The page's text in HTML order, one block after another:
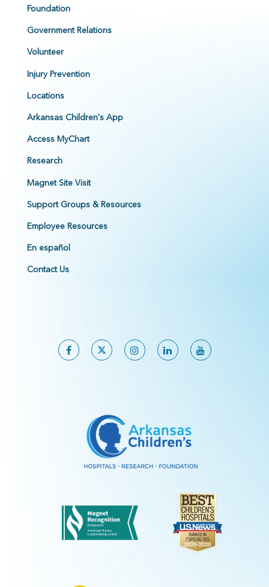
Foundation
Government Relations
Volunteer
Injury Prevention
Locations
Arkansas Children's App
Access MyChart
Research
Magnet Site Visit
Support Groups & Resources
Employee Resources
En español
Contact Us